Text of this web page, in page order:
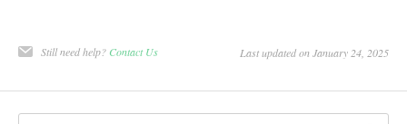
Still need help? Contact Us Last updated on January 24, 2025